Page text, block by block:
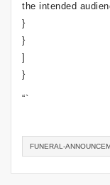
the intended
}
}
]
}
“`
FUNERAL-